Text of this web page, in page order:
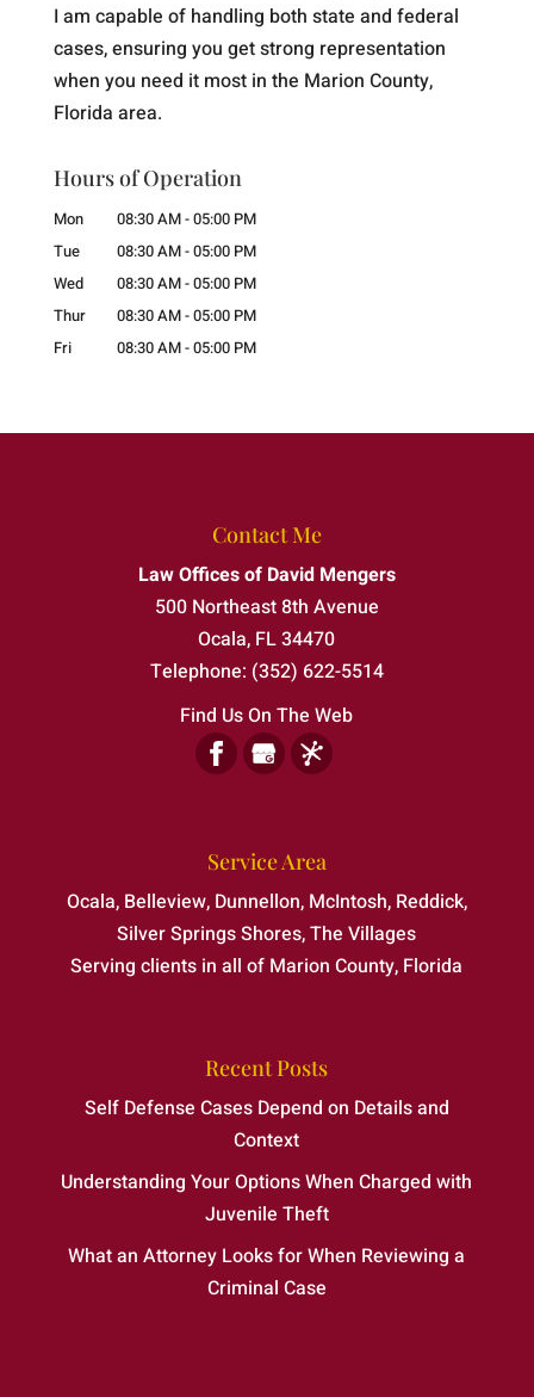
I am capable of handling both state and federal
cases, ensuring you get strong representation
when you need it most in the Marion County,
Florida area.
Hours of Operation
Mon 08:30 AM-05:00 PM
Tue
08:30 AM-05:00 PM
Wed
08:30 AM-05:00 PM
Thur
08:30 AM-05:00 PM
Fri
08:30 AM-05:00 PM
Contact Me
Law Offices of David Mengers
500 Northeast 8th Avenue
Ocala, FL34470
Telephone: (352) 622-5514
Find Us On The Web
Service Area
Ocala, Belleview, Dunnellon, McIntosh, Reddick,
Silver Springs Shores, The Villages
Serving clients in all of Marion County, Florida
Recent Posts
Self Defense Cases Depend on Details and
Context
Understanding Your Options When Charged with
Juvenile Theft
What an Attorney Looks for When Reviewing a
Criminal Case